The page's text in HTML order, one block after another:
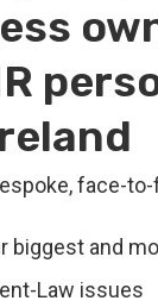
face-to-
biggest and
Law issues